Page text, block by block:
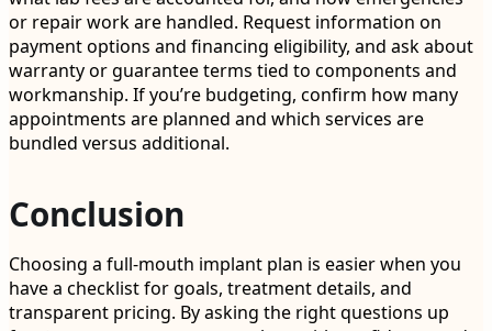
or repair work are handled. Request information on
payment options and financing eligibility, and ask about
warranty or guarantee terms tied to components and
workmanship. If you’re budgeting, confirm how many
appointments are planned and which services are
bundled versus additional.
Conclusion
Choosing a full-mouth implant plan is easier when you
have a checklist for goals, treatment details, and
transparent pricing. By asking the right questions up